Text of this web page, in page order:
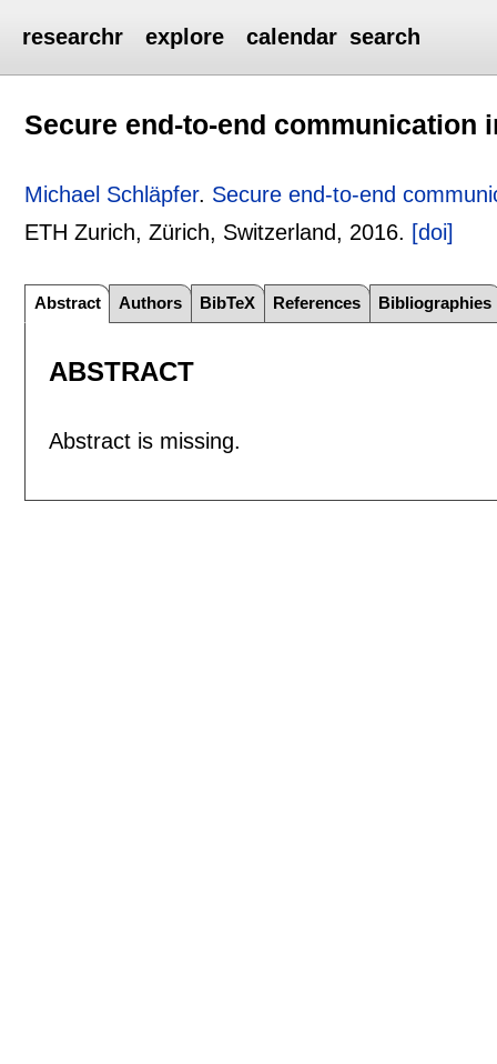
researchr explore calendar search
Secure end-to-end communication
Michael Schläpfer. Secure end-to-end
ETH Zurich, Zürich, Switzerland, 2016. [doi]
Abstract Authors BibTeX References Bibliographies
ABSTRACT
Abstract is missing.